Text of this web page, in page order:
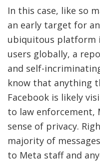
In this case, like so
an early target for
ubiquitous platform
users globally, a
and self-
know that anything
Facebook is likely
to law enforcement,
sense of privacy.
majority of
to Meta staff and